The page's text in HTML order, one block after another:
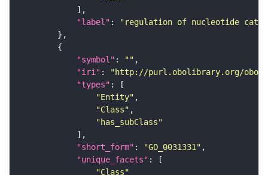
"label" :
"regulation of nucleotide
"symbol" : ""
"iri" :
"http://purl.obolibrary.org/obo/
"types"
"Entity"
"Class"
"has_subClass"
"short_form" : "GO_0031331"
"unique_facets"
"Class"